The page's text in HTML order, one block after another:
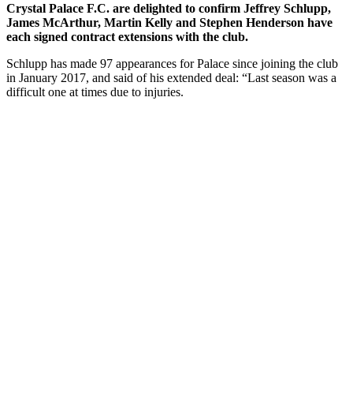
Crystal Palace F.C. are delighted to confirm Jeffrey Schlupp,
James McArthur, Martin Kelly and Stephen Henderson have
each signed contract extensions with the club.
Schlupp has made 97 appearances for Palace since joining the club
in January 2017, and said of his extended deal: “Last season was a
difficult one at times due to injuries.